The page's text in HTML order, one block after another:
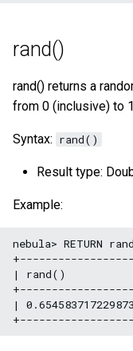
rand()
rand() returns a
from 0 (inclusive) to
Syntax: rand()
Result type:
Example:
nebula> RETURN
| rand()
|